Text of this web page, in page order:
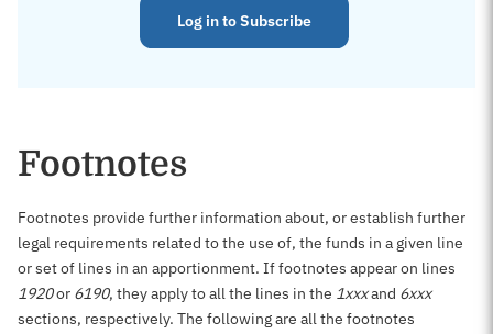
Log in to Subscribe
Footnotes
Footnotes provide further information about, or establish further
legal requirements related to the use of, the funds in a given line
or set of lines in an apportionment. If footnotes appear on lines
1920or 6190, they apply to all the lines in the 1xxxand 6xxx
sections, respectively. The following are all the footnotes